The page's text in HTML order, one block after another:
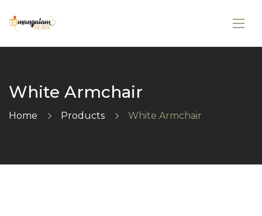
White Armchair
Home Products White Armchair